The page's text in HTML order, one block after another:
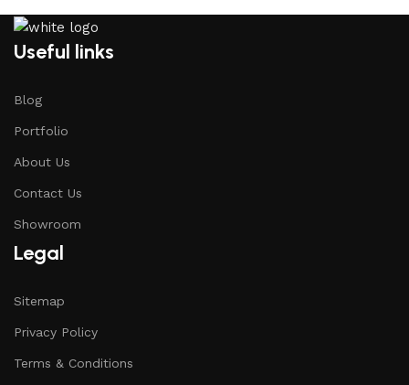
Useful links
Blog
Portfolio
About Us
Contact Us
Showroom
Legal
Sitemap
Privacy Policy
Terms & Conditions